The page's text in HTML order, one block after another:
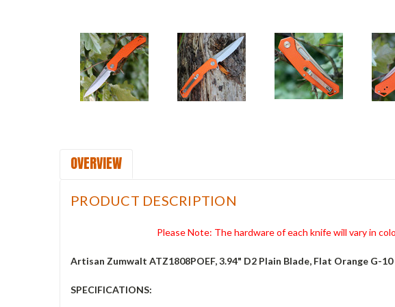
OVERVIEW
PRODUCT DESCRIPTION
Please Note: The hardware of each knife will vary in
Artisan Zumwalt ATZ1808POEF, 3.94" D2 Plain Blade, Flat Orange G-
SPECIFICATIONS: